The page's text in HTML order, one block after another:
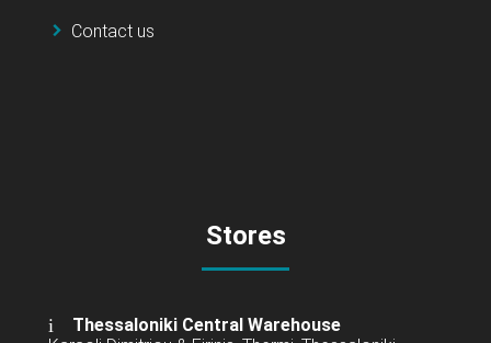
Contact us
Stores
Thessaloniki Central Warehouse